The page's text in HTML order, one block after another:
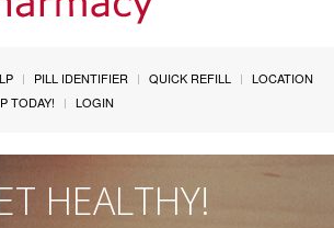
PILL IDENTIFIER QUICK REFILL
LOCATION
TODAY! LOGIN
HEALTHY!